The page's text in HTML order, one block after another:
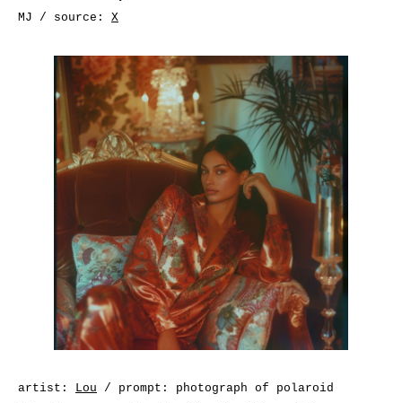
MJ / source: X
artist: Lou / prompt: photograph of polaroid